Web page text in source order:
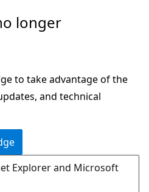
longer
to take advantage of the
and technical
Explorer and Microsoft